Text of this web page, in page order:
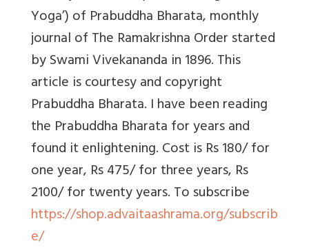
Yoga’) of Prabuddha Bharata, monthly
journal of The Ramakrishna Order started
by Swami Vivekananda in 1896. This
article is courtesy and copyright
Prabuddha Bharata. I have been reading
the Prabuddha Bharata for years and
found it enlightening. Cost is Rs 180/ for
one year, Rs 475/ for three years, Rs
2100/ for twenty years. To subscribe
https://shop.advaitaashrama.org/subscrib
e/